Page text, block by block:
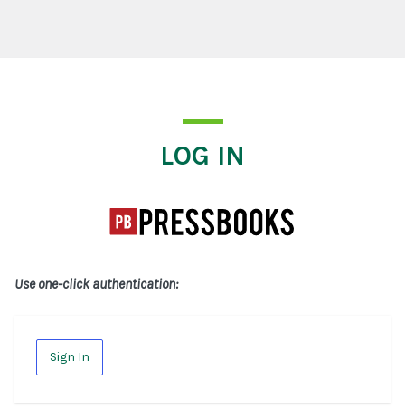
LOG IN
Use one-click authentication:
Sign In